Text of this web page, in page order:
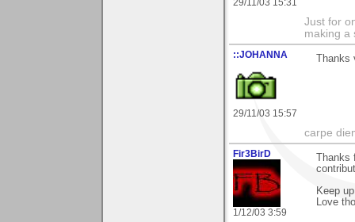
Just for
making a
::JOHANNA
29/11/03 15:57
Thanks
carpe
Fir3BirD
1/12/03 3:59
Thanks
Keep
Love